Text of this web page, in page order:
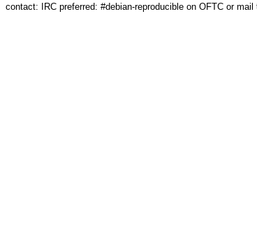
contact: IRC preferred: #debian-reproducible on OFTC or mail